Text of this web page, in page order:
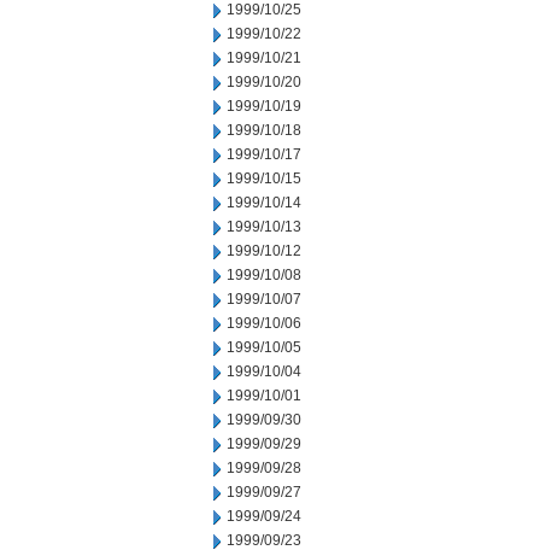
1999/10/25
1999/10/22
1999/10/21
1999/10/20
1999/10/19
1999/10/18
1999/10/17
1999/10/15
1999/10/14
1999/10/13
1999/10/12
1999/10/08
1999/10/07
1999/10/06
1999/10/05
1999/10/04
1999/10/01
1999/09/30
1999/09/29
1999/09/28
1999/09/27
1999/09/24
1999/09/23